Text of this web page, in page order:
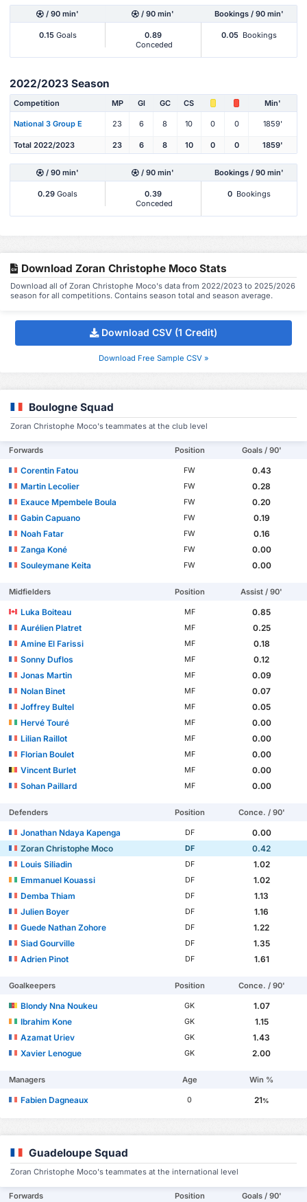
/ 90 min' / 90 min' Bookings / 90 min'
0.15Goals
0.89
Conceded
0.05 Bookings
2022/2023 Season
Competition MP Gl GC CS Min'
National 3 Group E 23 6 8 10 0 0 1859'
Total 2022/2023 23 6 8 10 0 0 1859'
/ 90 min' / 90 min' Bookings / 90 min'
0.29 Goals
0.39
Conceded
0 Bookings
Download Zoran Christophe Moco Stats
Download all of Zoran Christophe Moco's data from 2022/2023 to 2025/2026
season for all competitions. Contains season total and season average.
Download CSV (1 Credit)
Download Free Sample CSV »
Boulogne Squad
Zoran Christophe Moco's teammates at the club level
Forwards Position Goals / 90'
Corentin Fatou FW
0.43
Martin Lecolier
FW
0.28
Exauce Mpembele Boula
FW
0.20
Gabin Capuano
FW
0.19
Noah Fatar
FW
0.16
Zanga Koné
FW
0.00
Souleymane Keita
FW 0.00
Midfielders Position Assist / 90'
Luka Boiteau MF
0.85
Aurélien Platret
MF
0.25
Amine El Farissi
MF
0.18
Sonny Duflos
MF
0.12
Jonas Martin
MF
0.09
Nolan Binet
MF
0.07
Joffrey Bultel
MF
0.05
Hervé Touré
MF
0.00
Lilian Raillot
MF
0.00
Florian Boulet
MF
0.00
Vincent Burlet
MF
0.00
Sohan Paillard
MF 0.00
Defenders Position Conce. / 90'
Jonathan Ndaya Kapenga DF
0.00
Zoran Christophe Moco
DF
0.42
Louis Siliadin
DF
1.02
Emmanuel Kouassi
DF
1.02
Demba Thiam
DF
1.13
Julien Boyer
DF
1.16
Guede Nathan Zohore
DF
1.22
Siad Gourville
DF
1.35
Adrien Pinot
DF 1.61
Goalkeepers Position Conce. / 90'
Blondy Nna Noukeu GK
1.07
Ibrahim Kone
GK
1.15
Azamat Uriev
GK
1.43
Xavier Lenogue
GK 2.00
Managers Age Win %
Fabien Dagneaux 0 21%
Guadeloupe Squad
Zoran Christophe Moco's teammates at the international level
Forwards Position Goals / 90'